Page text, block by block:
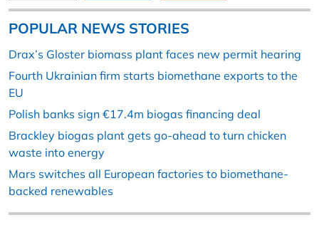
POPULAR NEWS STORIES
Drax’s Gloster biomass plant faces new permit hearing
Fourth Ukrainian firm starts biomethane exports to the
EU
Polish banks sign €17.4m biogas financing deal
Brackley biogas plant gets go-ahead to turn chicken
waste into energy
Mars switches all European factories to biomethane-
backed renewables